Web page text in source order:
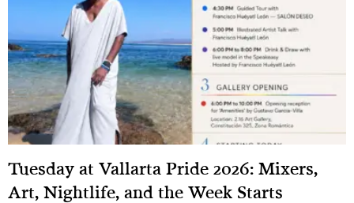
Tuesday at Vallarta Pride 2026: Mixers,
Art, Nightlife, and the Week Starts